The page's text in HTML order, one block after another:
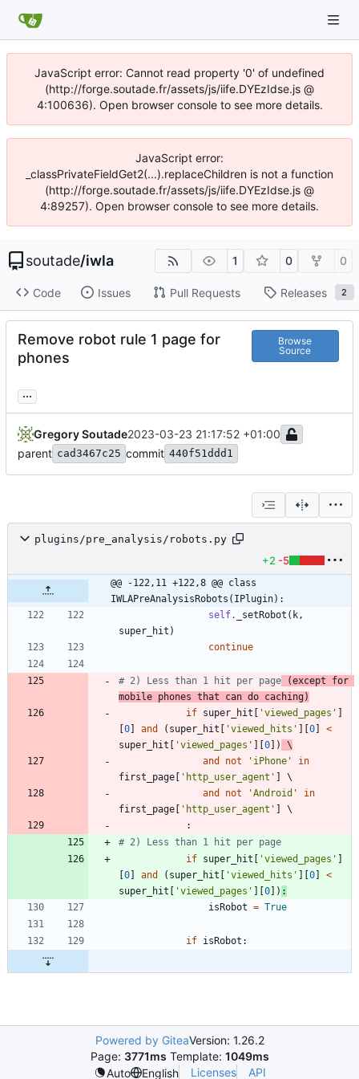
JavaScript error: Cannot read property '0' of undefined
(http://forge.soutade.fr/assets/js/iife.DYEzIdse.js @
4:100636). Open browser console to see more details.
JavaScript error:
_classPrivateFieldGet2(...).replaceChildren is not a function
(http://forge.soutade.fr/assets/js/iife.DYEzIdse.js @
4:89257). Open browser console to see more details.
soutade/iwla 1 0 0
Code Issues Pull Requests Releases 2
Remove robot rule 1 page for
phones
Browse
Source
...
Gregory Soutade2023-03-23 21:17:52 +01:00
parent cad3467c25 commit 440f51ddd1
plugins/pre_analysis/robots.py
+2 -5
@@ -122,11 +122,8 @@ class
IWLAPreAnalysisRobots(IPlugin):
self. _setRobot ( k,
super_hit )
continue
# 2) Less than 1 hit per page (except for
mobile phones that can do caching)
if super_hit 'viewed_pages '
0 and ( super_hit 'viewed_hits ' 0
<
super_hit
'viewed_pages ' 0 )
\
and
not ' iPhone '
in
first_page
' http_user_agent '
and
not 'Android '
in
first_page
' http_user_agent '
:
# 2) Less than 1 hit per page
if super_hit 'viewed_pages '
0 and ( super_hit 'viewed_hits ' 0
<
super_hit
'viewed_pages ' 0 ) :
isRobot = True
if isRobot :
Powered by GiteaVersion: 1.26.2
Page: 3771ms Template: 1049ms
Auto
English Licenses API